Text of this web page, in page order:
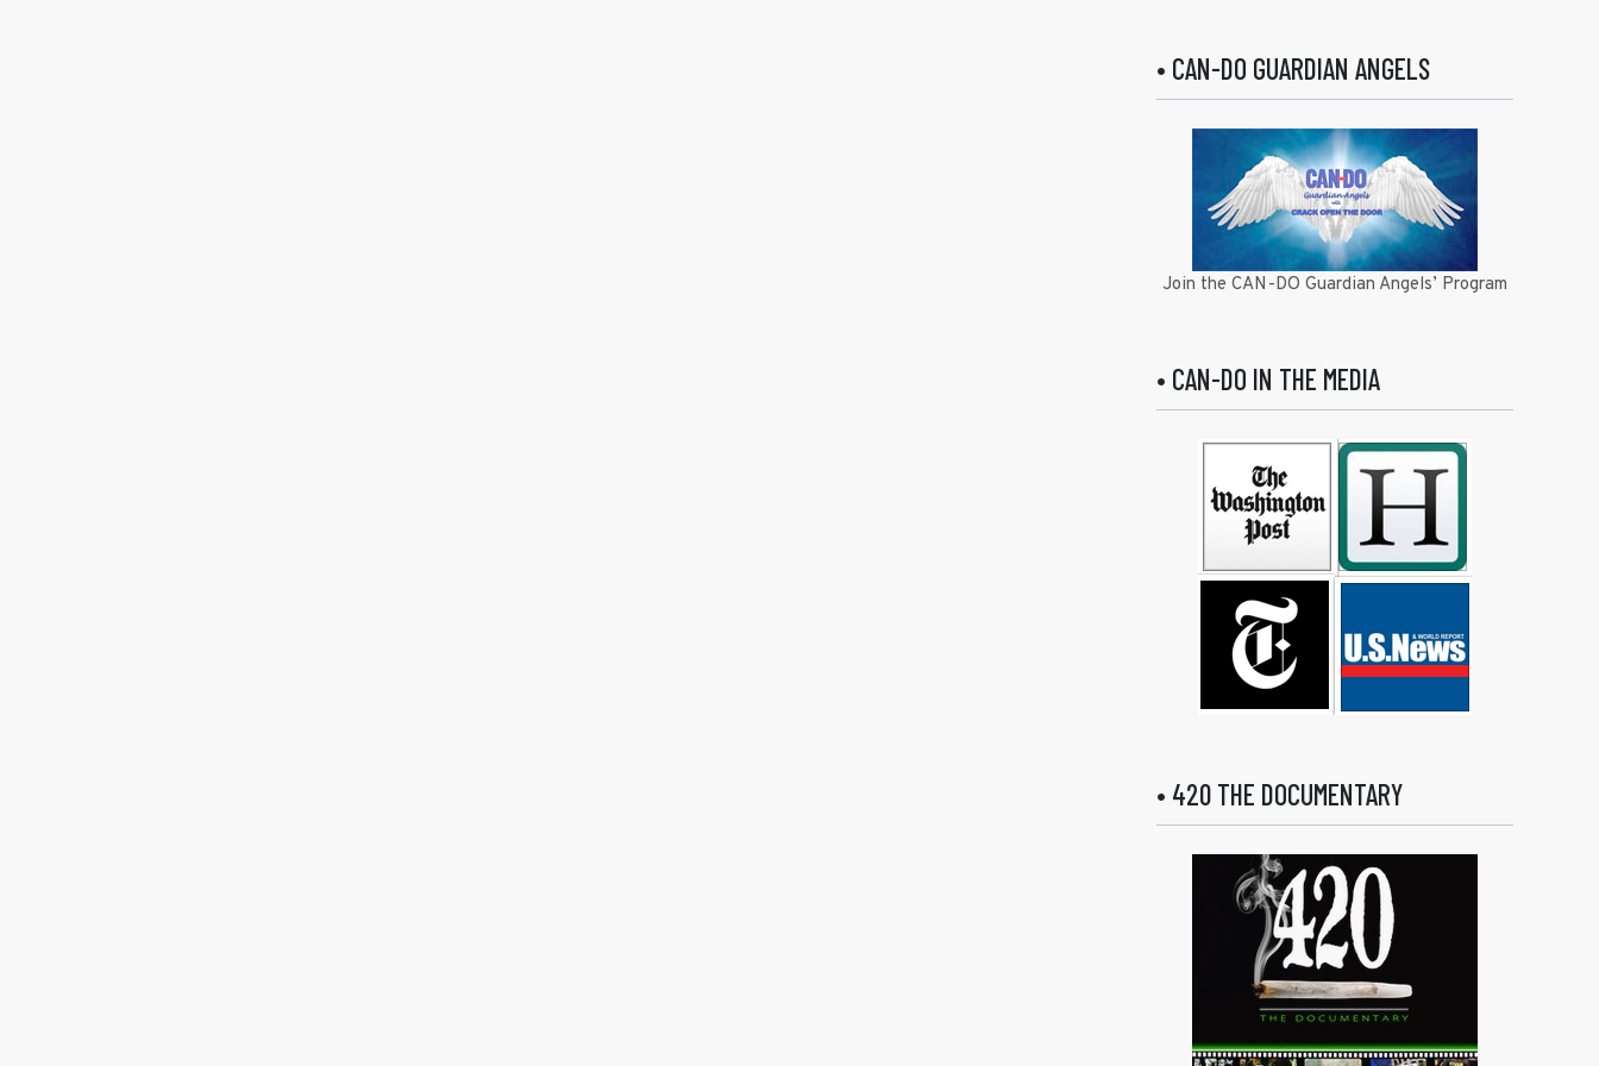
• CAN-DO GUARDIAN ANGELS
Join the CAN-DO Guardian Angels’ Program
• CAN-DO IN THE MEDIA
• 420 THE DOCUMENTARY